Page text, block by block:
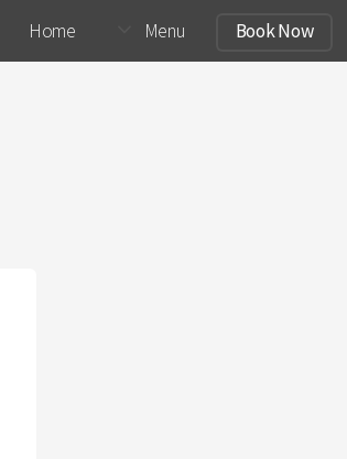
Home Menu Book Now